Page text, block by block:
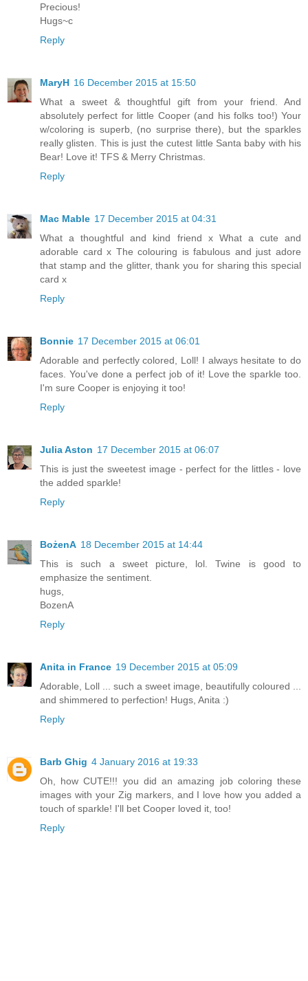
Precious!
Hugs~c
Reply
MaryH 16 December 2015 at 15:50
What a sweet & thoughtful gift from your friend. And
absolutely perfect for little Cooper (and his folks too!) Your
w/coloring is superb, (no surprise there), but the sparkles
really glisten. This is just the cutest little Santa baby with his
Bear! Love it! TFS & Merry Christmas.
Reply
Mac Mable 17 December 2015 at 04:31
What a thoughtful and kind friend x What a cute and
adorable card x The colouring is fabulous and just adore
that stamp and the glitter, thank you for sharing this special
card x
Reply
Bonnie 17 December 2015 at 06:01
Adorable and perfectly colored, Loll! I always hesitate to do
faces. You've done a perfect job of it! Love the sparkle too.
I'm sure Cooper is enjoying it too!
Reply
Julia Aston 17 December 2015 at 06:07
This is just the sweetest image - perfect for the littles - love
the added sparkle!
Reply
BożenA 18 December 2015 at 14:44
This is such a sweet picture, lol. Twine is good to
emphasize the sentiment.
hugs,
BozenA
Reply
Anita in France 19 December 2015 at 05:09
Adorable, Loll ... such a sweet image, beautifully coloured ...
and shimmered to perfection! Hugs, Anita :)
Reply
Barb Ghig 4 January 2016 at 19:33
Oh, how CUTE!!! you did an amazing job coloring these
images with your Zig markers, and I love how you added a
touch of sparkle! I'll bet Cooper loved it, too!
Reply